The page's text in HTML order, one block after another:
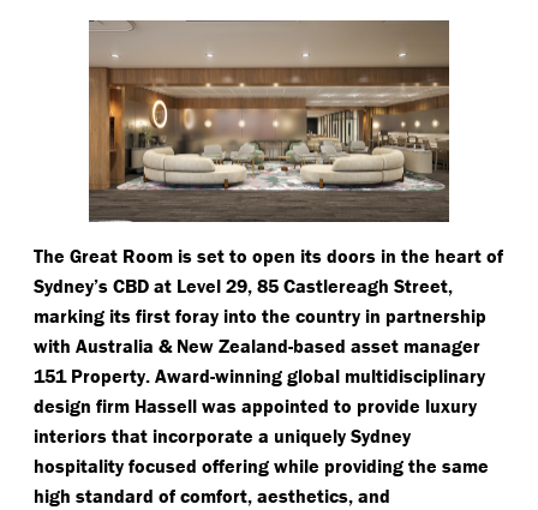
The Great Room is set to open its doors in the heart of
Sydney’s CBD at Level 29, 85 Castlereagh Street,
marking its first foray into the country in partnership
with Australia & New Zealand-based asset manager
151 Property. Award-winning global multidisciplinary
design firm Hassell was appointed to provide luxury
interiors that incorporate a uniquely Sydney
hospitality focused offering while providing the same
high standard of comfort, aesthetics, and